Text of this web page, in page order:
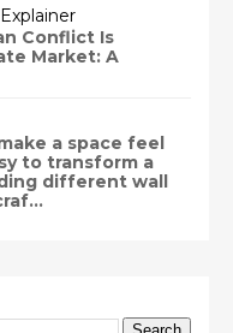
Conflict Is
Market: A
a space feel
to transform a
different wall